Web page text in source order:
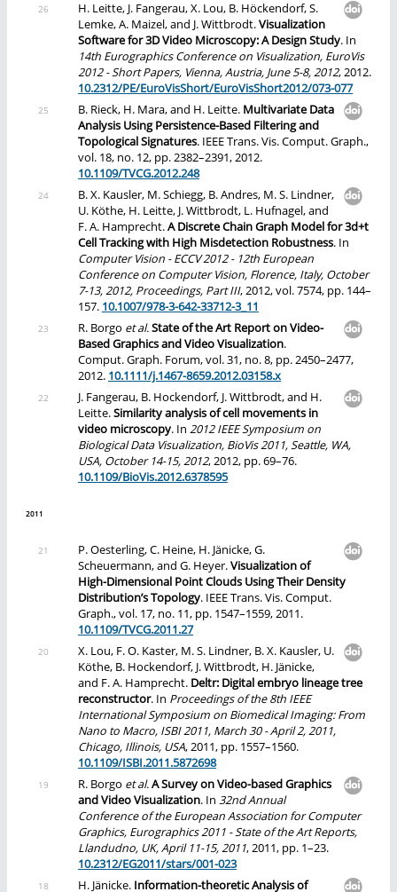
H. Leitte, J. Fangerau, X. Lou, B. Höckendorf, S.
Lemke, A. Maizel, and J. Wittbrodt.Visualization
Software for 3D Video Microscopy: A Design Study. In
14th Eurographics Conference on Visualization, EuroVis
2012 - Short Papers, Vienna, Austria, June 5-8, 2012, 2012.
10.2312/PE/EuroVisShort/EuroVisShort2012/073-077
B. Rieck, H. Mara, and H. Leitte. Multivariate Data
Analysis Using Persistence-Based Filtering and
Topological Signatures. IEEE Trans. Vis. Comput. Graph.,
vol. 18, no. 12, pp. 2382–2391, 2012.
10.1109/TVCG.2012.248
B. X. Kausler, M. Schiegg, B. Andres, M. S. Lindner,
U. Köthe, H. Leitte, J. Wittbrodt, L. Hufnagel, and
F. A. Hamprecht.A Discrete Chain Graph Model for 3d+t
Cell Tracking with High Misdetection Robustness. In
Computer Vision - ECCV 2012 - 12th European
Conference on Computer Vision, Florence, Italy, October
7-13, 2012, Proceedings, Part III, 2012, vol. 7574, pp. 144–
157. 10.1007/978-3-642-33712-3_11
R. Borgo et al.State of the Art Report on Video-
Based Graphics and Video Visualization.
Comput. Graph. Forum, vol. 31, no. 8, pp. 2450–2477,
2012. 10.1111/j.1467-8659.2012.03158.x
J. Fangerau, B. Hockendorf, J. Wittbrodt, and H.
Leitte.Similarity analysis of cell movements in
video microscopy. In 2012 IEEE Symposium on
Biological Data Visualization, BioVis 2011, Seattle, WA,
USA, October 14-15, 2012, 2012, pp. 69–76.
10.1109/BioVis.2012.6378595
2011
P. Oesterling, C. Heine, H. Jänicke, G.
Scheuermann, and G. Heyer.Visualization of
High-Dimensional Point Clouds Using Their Density
Distribution’s Topology. IEEE Trans. Vis. Comput.
Graph., vol. 17, no. 11, pp. 1547–1559, 2011.
10.1109/TVCG.2011.27
X. Lou, F. O. Kaster, M. S. Lindner, B. X. Kausler, U.
Köthe, B. Hockendorf, J. Wittbrodt, H. Jänicke,
and F. A. Hamprecht. Deltr: Digital embryo lineage tree
reconstructor. In Proceedings of the 8th IEEE
International Symposium on Biomedical Imaging: From
Nano to Macro, ISBI 2011, March 30 - April 2, 2011,
Chicago, Illinois, USA, 2011, pp. 1557–1560.
10.1109/ISBI.2011.5872698
R. Borgo et al.A Survey on Video-based Graphics
and Video Visualization. In 32nd Annual
Conference of the European Association for Computer
Graphics, Eurographics 2011 - State of the Art Reports,
Llandudno, UK, April 11-15, 2011, 2011, pp. 1–23.
10.2312/EG2011/stars/001-023
H. Jänicke. Information-theoretic Analysis of